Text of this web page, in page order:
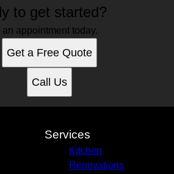
to get started?
an appointment today.
Get a Free Quote
Call Us
Services
Kitchen
Renovations